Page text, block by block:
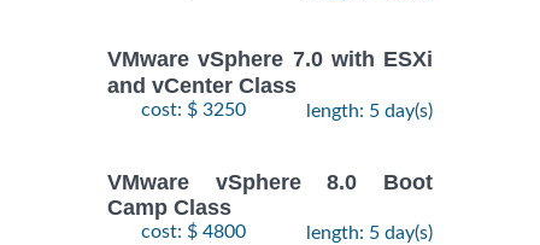
VMware vSphere 7.0 with ESXi
and vCenter Class
cost: $ 3250 length: 5 day(s)
VMware vSphere 8.0 Boot
Camp Class
cost: $ 4800 length: 5 day(s)